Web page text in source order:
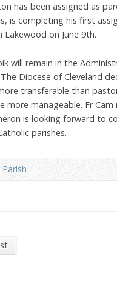
has been assigned as
is completing his first
Lakewood on June 9th.
will remain in the
Diocese of Cleveland
transferable than
more manageable. Fr
is looking forward to
parishes.